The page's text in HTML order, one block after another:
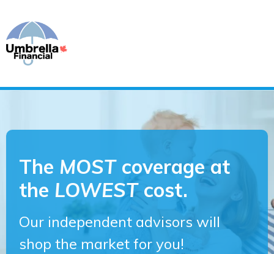
The MOSTcoverage at
the LOWEST cost.
Our independent advisors will
shop the market for you!